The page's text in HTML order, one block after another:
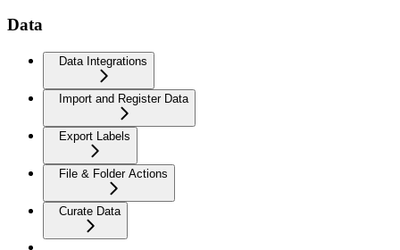
Data
Data Integrations
Import and Register Data
Export Labels
File & Folder Actions
Curate Data